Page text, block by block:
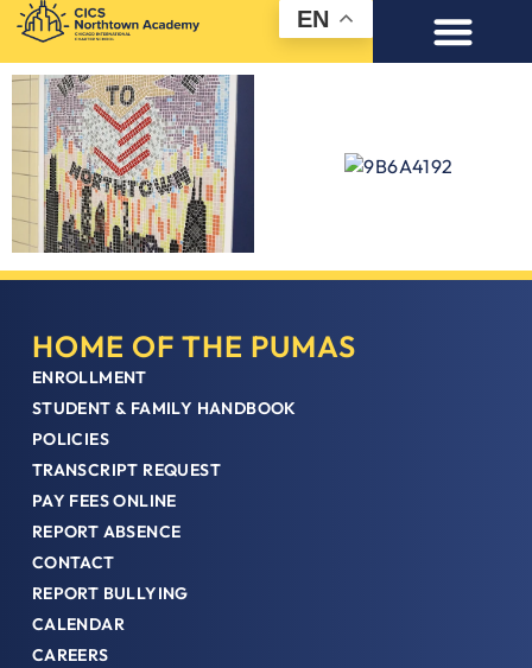
EN
HOME OF THE PUMAS
ENROLLMENT
STUDENT & FAMILY HANDBOOK
POLICIES
TRANSCRIPT REQUEST
PAY FEES ONLINE
REPORT ABSENCE
CONTACT
REPORT BULLYING
CALENDAR
CAREERS